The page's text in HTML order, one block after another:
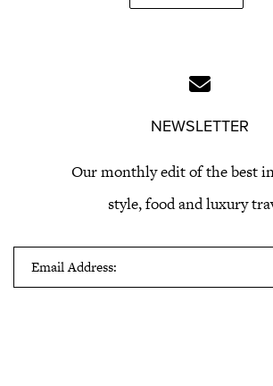
NEWSLETTER
Our monthly edit of the best
style, food and luxury
Email Address: